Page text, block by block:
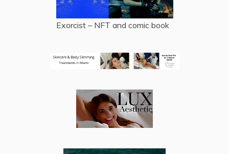
Exorcist – NFT and comic book